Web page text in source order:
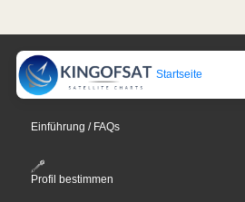
Startseite
Einführung / FAQs
Profil bestimmen